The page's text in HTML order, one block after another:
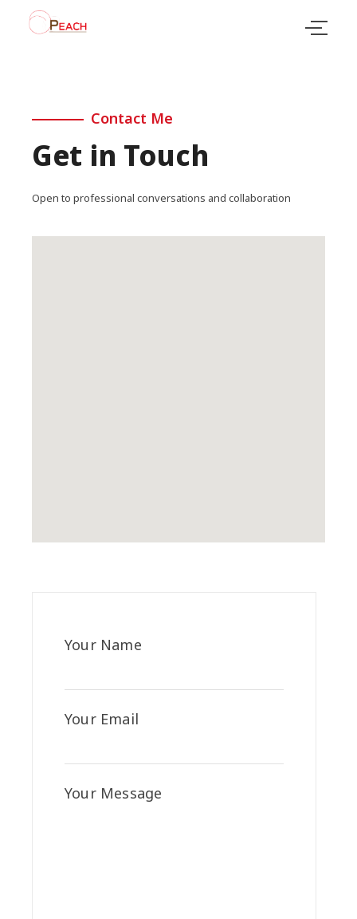
Contact Me
Get in Touch
Open to professional conversations and collaboration
Your Name
Your Email
Your Message